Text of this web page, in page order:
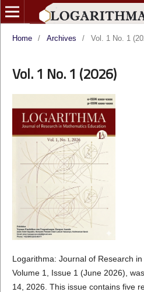
Home / Archives / Vol. 1 No. 1
Vol. 1 No. 1 (2026)
Logarithma: Journal of Research
Volume 1, Issue 1 (June 2026),
14, 2026. This issue contains five